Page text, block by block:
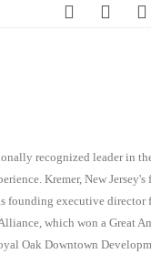
recognized leader in
Kremer, New Jersey's
founding executive director
which won a Great
Oak Downtown